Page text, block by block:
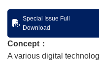
Concept：
A various digital
Special Issue Full
Download